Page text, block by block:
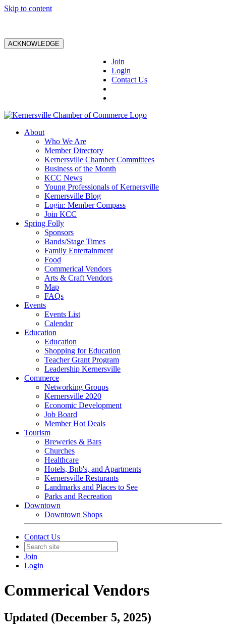
Skip to content
ACKNOWLEDGE
Join
Login
Contact Us
About
Who We Are
Member Directory
Kernersville Chamber Committees
Business of the Month
KCC News
Young Professionals of Kernersville
Kernersville Blog
Login: Member Compass
Join KCC
Spring Folly
Sponsors
Bands/Stage Times
Family Entertainment
Food
Commerical Vendors
Arts & Craft Vendors
Map
FAQs
Events
Events List
Calendar
Education
Education
Shopping for Education
Teacher Grant Program
Leadership Kernersville
Commerce
Networking Groups
Kernersville 2020
Economic Development
Job Board
Member Hot Deals
Tourism
Breweries & Bars
Churches
Healthcare
Hotels, Bnb's, and Apartments
Kernersville Resturants
Landmarks and Places to See
Parks and Recreation
Downtown
Downtown Shops
Contact Us
Join
Login
Commerical Vendors
Updated (December 5, 2025)